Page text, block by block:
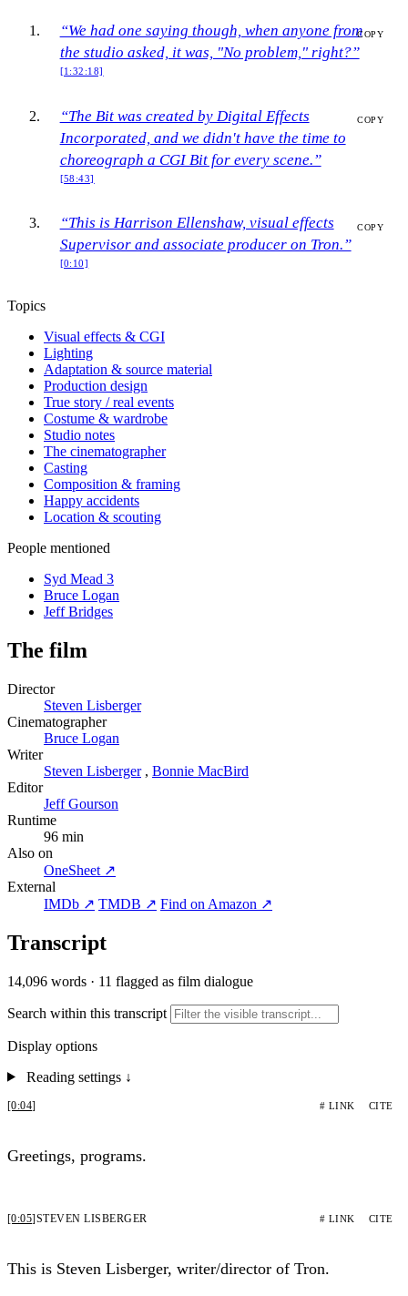
COPY
“We had one saying though, when anyone from
the studio asked, it was, "No problem," right?”
[1:32:18]
COPY
“The Bit was created by Digital Effects
Incorporated, and we didn't have the time to
choreograph a CGI Bit for every scene.”
[58:43]
COPY
“This is Harrison Ellenshaw, visual effects
Supervisor and associate producer on Tron.”
[0:10]
Topics
Visual effects & CGI
Lighting
Adaptation & source material
Production design
True story / real events
Costume & wardrobe
Studio notes
The cinematographer
Casting
Composition & framing
Happy accidents
Location & scouting
People mentioned
Syd Mead 3
Bruce Logan
Jeff Bridges
The film
Director
Steven Lisberger
Cinematographer
Bruce Logan
Writer
Steven Lisberger, Bonnie MacBird
Editor
Jeff Gourson
Runtime
96 min
Also on
OneSheet ↗
External
IMDb ↗ TMDB ↗ Find on Amazon ↗
Transcript
14,096 words · 11 flagged as film dialogue
Search within this transcript
Display options
Reading settings ↓
[0:04] # LINK CITE
Greetings, programs.
[0:05]STEVEN LISBERGER # LINK CITE
This is Steven Lisberger, writer/director of Tron.